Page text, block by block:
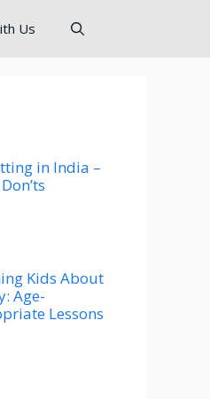
Us
in India –
Kids About
Age-
Lessons